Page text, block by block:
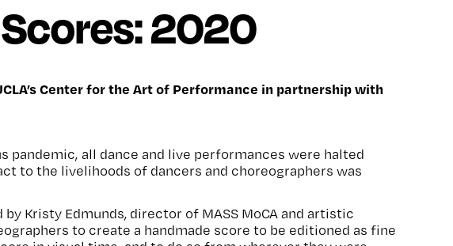
News
The YoungArts Campus in Miami
& Awards
Donors
Scores: 2020
Center for the Art of Performance in partnership with
all dance and live performances were halted
to the livelihoods of dancers and choreographers was
Kristy Edmunds, director of MASS MoCA and artistic
to create a handmade score to be editioned as fine